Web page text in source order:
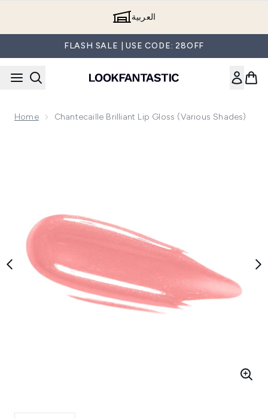
العربية
FLASH SALE | USE CODE: 28OFF
Home Chantecaille Brilliant Lip Gloss (Various Shades)